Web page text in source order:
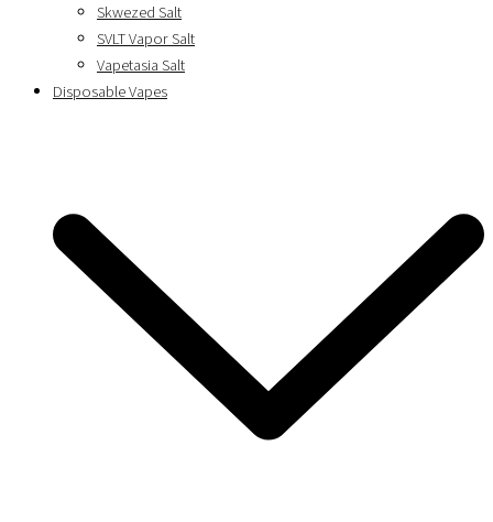
Skwezed Salt
SVLT Vapor Salt
Vapetasia Salt
Disposable Vapes